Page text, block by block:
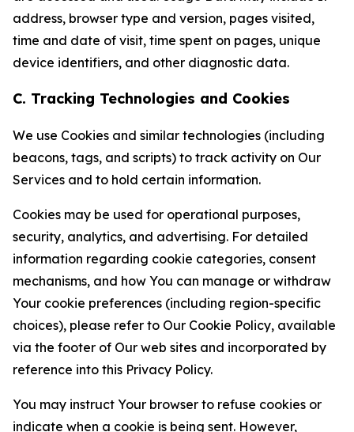
address, browser type and version, pages visited,
time and date of visit, time spent on pages, unique
device identifiers, and other diagnostic data.
C. Tracking Technologies and Cookies
We use Cookies and similar technologies (including
beacons, tags, and scripts) to track activity on Our
Services and to hold certain information.
Cookies may be used for operational purposes,
security, analytics, and advertising. For detailed
information regarding cookie categories, consent
mechanisms, and how You can manage or withdraw
Your cookie preferences (including region-specific
choices), please refer to Our Cookie Policy, available
via the footer of Our web sites and incorporated by
reference into this Privacy Policy.
You may instruct Your browser to refuse cookies or
indicate when a cookie is being sent. However,